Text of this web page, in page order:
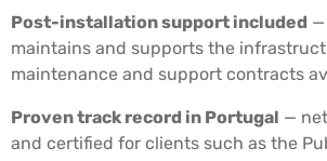
Post-installation support included —
maintains and supports the
maintenance and support contracts
Proven track record in Portugal —
and certified for clients such as the